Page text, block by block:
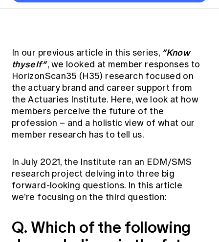
Practice areas
Actuarial competencies
Asia
Banking
Career development
Mortality
Professionalism
Code of Conduct
Professional Standards and Guidance
CPD compliance
Members' Sounding Board
Australian Actuaries Climate Index
Public Policy approach
Public Policy Position Statements
News
Media releases
Awards
Past events
All past event content
Key dates
Graduation ceremonies
Results
Global CERA
Lifelong learning
Career and Leadership Programs
CPD eLearning courses
Learning resources
Key links
Education forms & governance
FAQs
Constitution
Professional Standards and regulation
International presence
Contact us
Our community
Become a member
Young actuary community
Volunteering
Mentor program
News
In our previous article in this series, “Know
thyself”, we looked at member responses to
HorizonScan35 (H35) research focused on
the actuary brand and career support from
the Actuaries Institute. Here, we look at how
members perceive the future of the
profession – and a holistic view of what our
member research has to tell us.
In July 2021, the Institute ran an EDM/SMS
research project delving into three big
forward-looking questions. In this article
we’re focusing on the third question:
Q. Which of the following